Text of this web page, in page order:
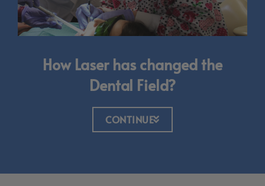
How Laser has changed the
Dental Field?
CONTINUE